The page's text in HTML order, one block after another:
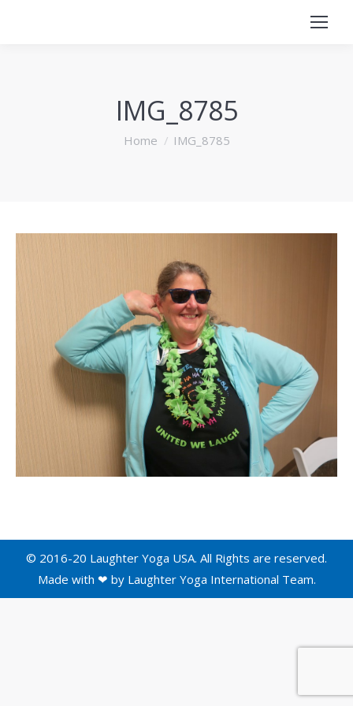
IMG_8785
You are here:
Home IMG_8785
© 2016-20 Laughter Yoga USA. All Rights are reserved.
Made with ❤ by Laughter Yoga International Team.